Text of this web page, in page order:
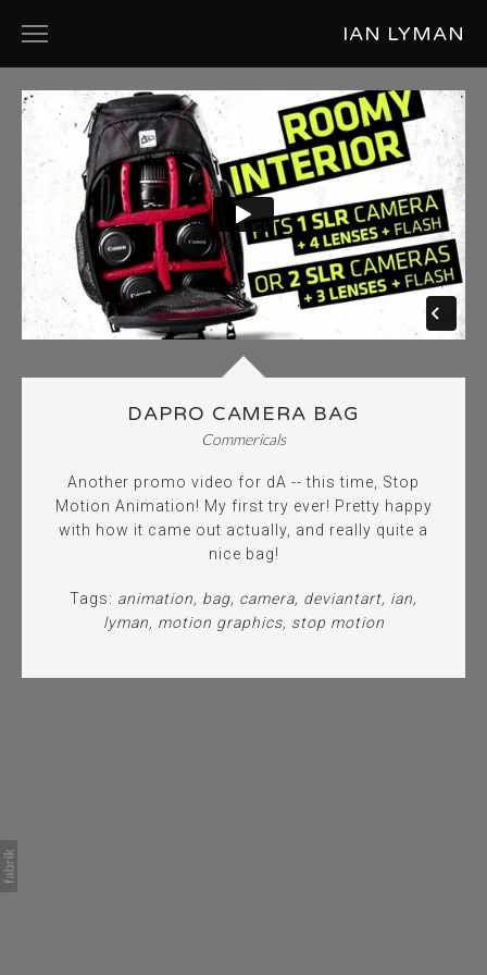
IAN LYMAN
PRODUCT DESIGN
COMMERCIALS
SHORT FILMS
MUSIC VIDEOS
PHOTOGRAPHY
DAPRO CAMERA BAG
Commericals
Another promo video for dA -- this time, Stop
Motion Animation! My first try ever! Pretty happy
with how it came out actually, and really quite a
nice bag!
Tags: animation bag camera deviantart ian
lyman
motion graphics stop motion